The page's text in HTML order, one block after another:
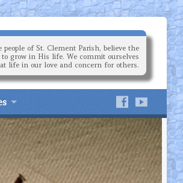
of St. Clement Parish, believe the
grow in His life. We commit ourselves
life in our love and concern for others.